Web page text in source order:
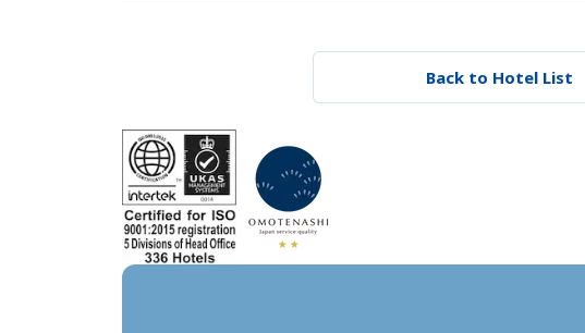
Back to Hotel List